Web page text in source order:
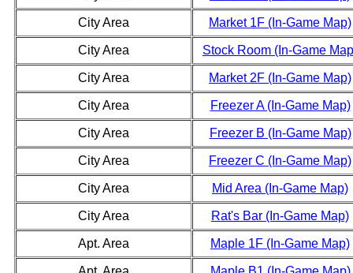
City Area Market 1F (In-Game Map)
City Area Stock Room (In-Game
City Area Market 2F (In-Game Map)
City Area Freezer A (In-Game Map)
City Area Freezer B (In-Game Map)
City Area Freezer C (In-Game Map)
City Area Mid Area (In-Game Map)
City Area Rat's Bar (In-Game Map)
Apt. Area Maple 1F (In-Game Map)